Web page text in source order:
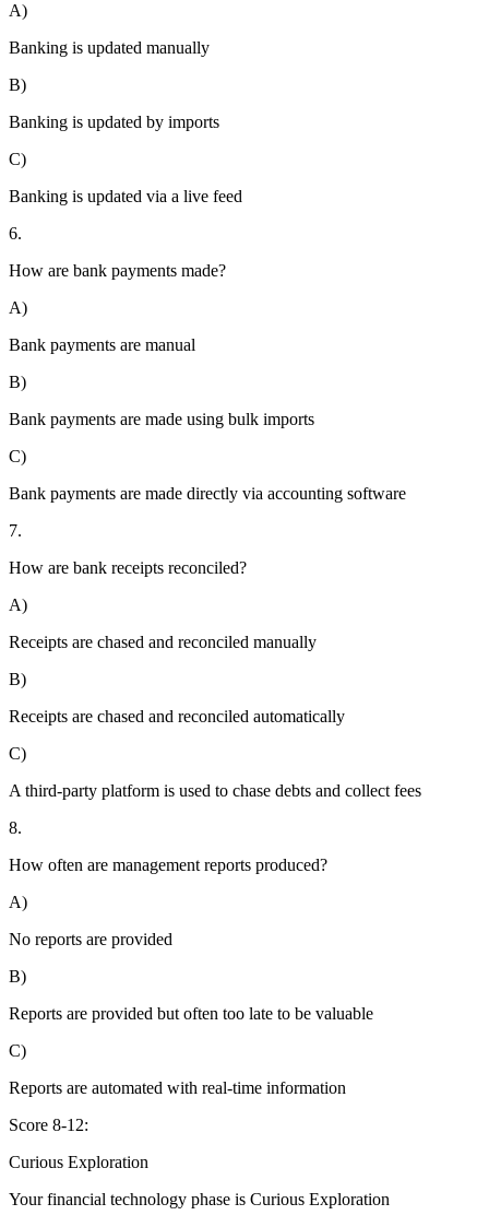
A)
Banking is updated manually
B)
Banking is updated by imports
C)
Banking is updated via a live feed
6.
How are bank payments made?
A)
Bank payments are manual
B)
Bank payments are made using bulk imports
C)
Bank payments are made directly via accounting software
7.
How are bank receipts reconciled?
A)
Receipts are chased and reconciled manually
B)
Receipts are chased and reconciled automatically
C)
A third-party platform is used to chase debts and collect fees
8.
How often are management reports produced?
A)
No reports are provided
B)
Reports are provided but often too late to be valuable
C)
Reports are automated with real-time information
Score 8-12:
Curious Exploration
Your financial technology phase is Curious Exploration